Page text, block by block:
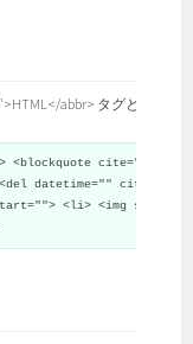
abbr> タグと属性が
cite="">
datetime="" cite="">
<li> <img src=""